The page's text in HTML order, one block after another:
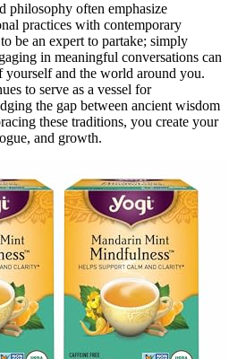
philosophy often emphasize
practices with contemporary
be an expert to partake; simply
in meaningful conversations can
yourself and the world around you.
to serve as a vessel for
the gap between ancient wisdom
these traditions, you create your
and growth.